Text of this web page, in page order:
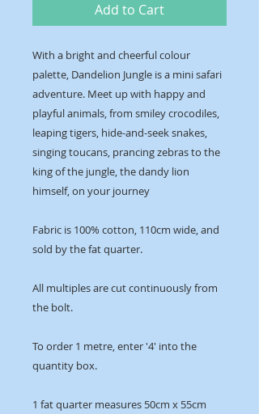
Add to Cart
With a bright and cheerful colour
palette, Dandelion Jungle is a mini safari
adventure. Meet up with happy and
playful animals, from smiley crocodiles,
leaping tigers, hide-and-seek snakes,
singing toucans, prancing zebras to the
king of the jungle, the dandy lion
himself, on your journey
Fabric is 100% cotton, 110cm wide, and
sold by the fat quarter.
All multiples are cut continuously from
the bolt.
To order 1 metre, enter '4' into the
quantity box.
1 fat quarter measures 50cm x 55cm